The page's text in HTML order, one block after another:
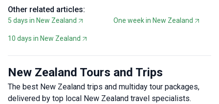
Other related articles:
5 days in New Zealand One week in New Zealand
10 days in New Zealand
New Zealand Tours and Trips
The best New Zealand trips and multiday tour packages,
delivered by top local New Zealand travel specialists.